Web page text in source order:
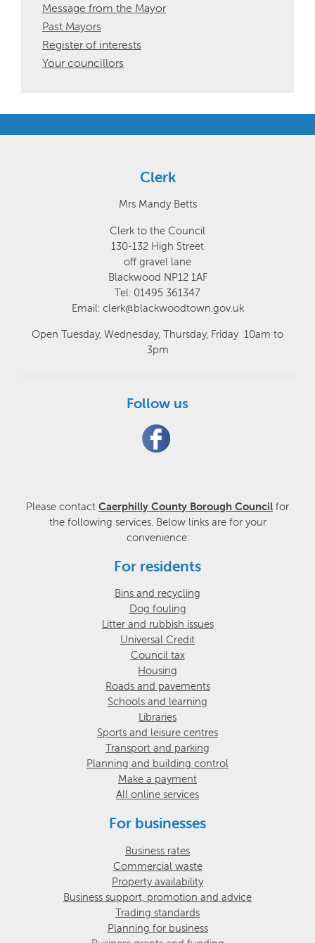
Message from the Mayor
Past Mayors
Register of interests
Your councillors
Clerk
Mrs Mandy Betts
Clerk to the Council
130-132 High Street
off gravel lane
Blackwood NP12 1AF
Tel: 01495 361347
Email: clerk@blackwoodtown.gov.uk
Open Tuesday, Wednesday, Thursday, Friday 10am to
3pm
Follow us
Please contact Caerphilly County Borough Council for
the following services. Below links are for your
convenience:
For residents
Bins and recycling
Dog fouling
Litter and rubbish issues
Universal Credit
Council tax
Housing
Roads and pavements
Schools and learning
Libraries
Sports and leisure centres
Transport and parking
Planning and building control
Make a payment
All online services
For businesses
Business rates
Commercial waste
Property availability
Business support, promotion and advice
Trading standards
Planning for business